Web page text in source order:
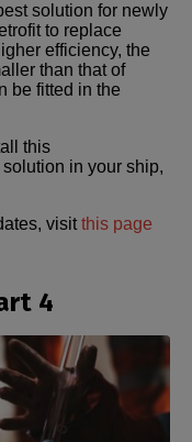
solution for newly
to replace
efficiency, the
than that of
be fitted in the
this
in your ship,
visitthis page
4